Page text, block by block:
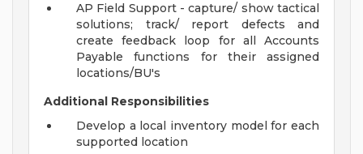
AP Field Support - capture/ show tactical
solutions; track/ report defects and
create feedback loop for all Accounts
Payable functions for their assigned
locations/BU's
Additional Responsibilities
Develop a local inventory model for each
supported location